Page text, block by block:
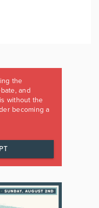
the
and
without the
becoming a